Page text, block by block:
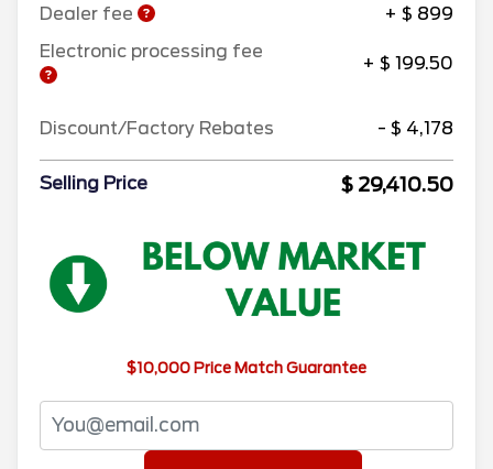
Dealer fee
+ $ 899
Electronic processing fee
+ $ 199.50
Discount/Factory Rebates - $ 4,178
Selling Price $ 29,410.50
$10,000 Price Match Guarantee